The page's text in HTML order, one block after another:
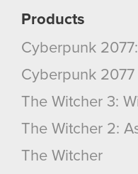
Products
Cyberpunk
Cyberpunk 2077
The Witcher 3:
The Witcher 2:
The Witcher